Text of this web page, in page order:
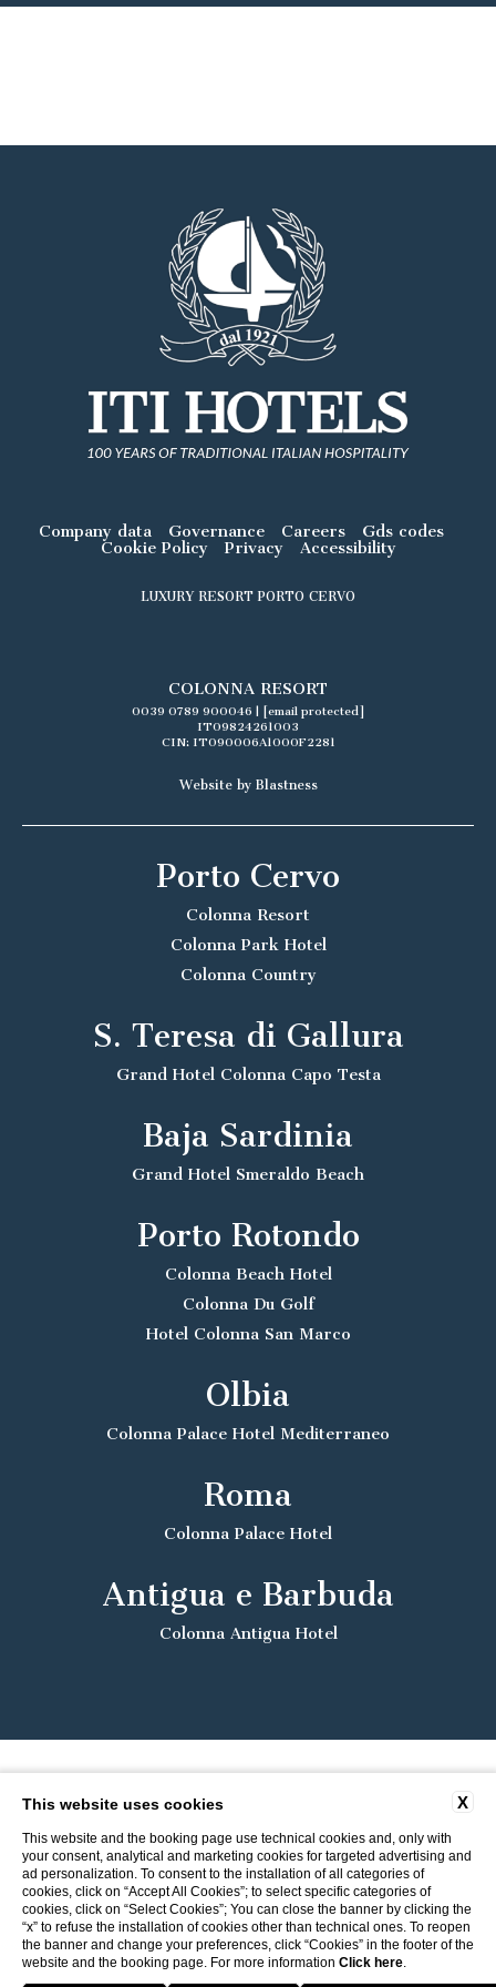
Return to ITI Hotels
Company data Governance Careers
Gds codes
Cookie Policy
Privacy Accessibility
LUXURY RESORT PORTO CERVO
COLONNA RESORT
0039 0789 900046 | [email protected]
IT09824261003
CIN: IT090006A1000F2281
Website by Blastness
Porto Cervo
Colonna Resort
Colonna Park Hotel
Colonna Country
S. Teresa di Gallura
Grand Hotel Colonna Capo Testa
Baja Sardinia
Grand Hotel Smeraldo Beach
Porto Rotondo
Colonna Beach Hotel
Colonna Du Golf
Hotel Colonna San Marco
Olbia
Colonna Palace Hotel Mediterraneo
Roma
Colonna Palace Hotel
Antigua e Barbuda
Colonna Antigua Hotel
X
This website uses cookies
This website and the booking page use technical cookies and, only with
your consent, analytical and marketing cookies for targeted advertising and
ad personalization. To consent to the installation of all categories of
cookies, click on “Accept All Cookies”; to select specific categories of
cookies, click on “Select Cookies”; You can close the banner by clicking the
“x” to refuse the installation of cookies other than technical ones. To reopen
the banner and change your preferences, click “Cookies” in the footer of the
website and the booking page. For more information Click here.